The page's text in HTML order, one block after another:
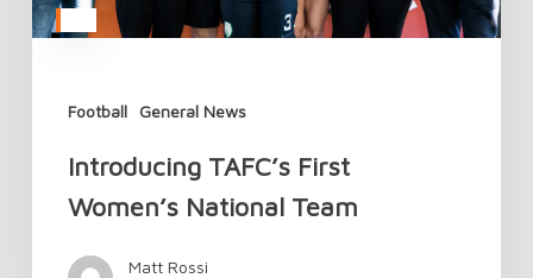
Football General News
Introducing TAFC’s First
Women’s National Team
Matt Rossi